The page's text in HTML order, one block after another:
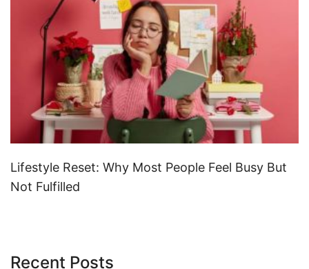
Lifestyle Reset: Why Most People Feel Busy But
Not Fulfilled
Recent Posts